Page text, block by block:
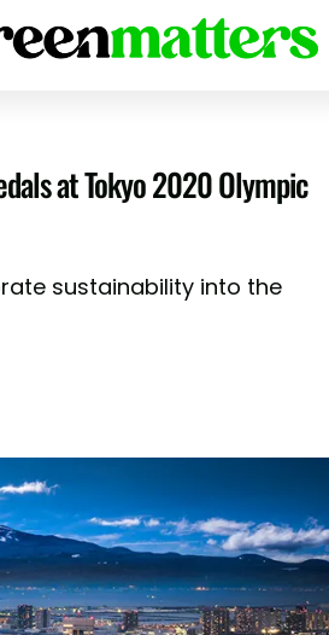
at Tokyo 2020 Olympic
sustainability into the